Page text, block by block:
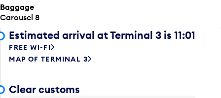
Baggage
Carousel 8
Estimated arrival at Terminal 3 is 11:01
FREE WI-FI
MAP OF TERMINAL 3
Clear customs